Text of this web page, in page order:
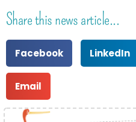
Share this news article...
Facebook LinkedIn
Email